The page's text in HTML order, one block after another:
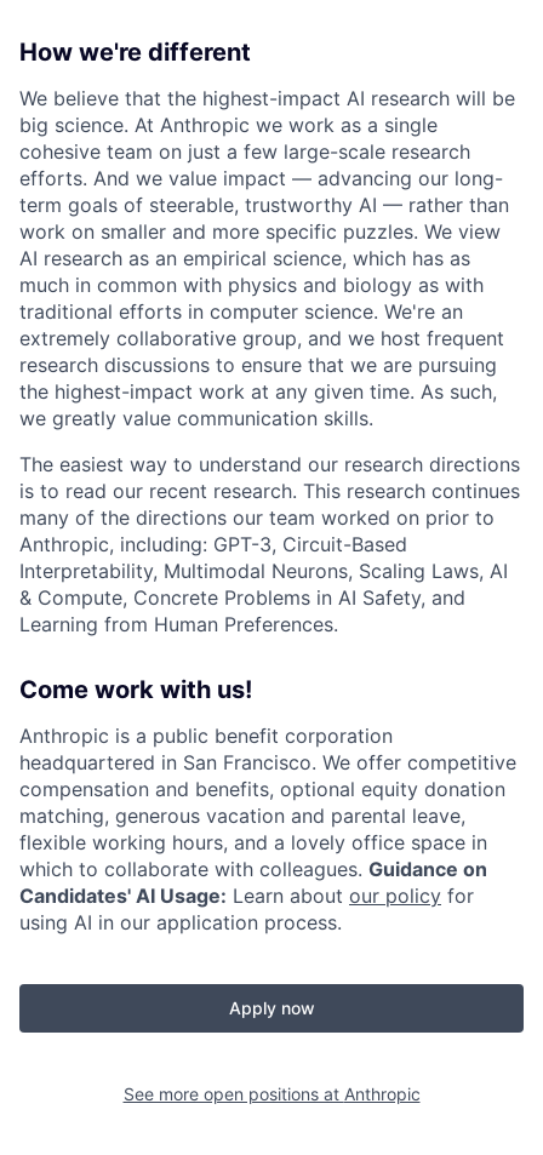
How we're different
We believe that the highest-impact AI research will be
big science. At Anthropic we work as a single
cohesive team on just a few large-scale research
efforts. And we value impact — advancing our long-
term goals of steerable, trustworthy AI — rather than
work on smaller and more specific puzzles. We view
AI research as an empirical science, which has as
much in common with physics and biology as with
traditional efforts in computer science. We're an
extremely collaborative group, and we host frequent
research discussions to ensure that we are pursuing
the highest-impact work at any given time. As such,
we greatly value communication skills.
The easiest way to understand our research directions
is to read our recent research. This research continues
many of the directions our team worked on prior to
Anthropic, including: GPT-3, Circuit-Based
Interpretability, Multimodal Neurons, Scaling Laws, AI
& Compute, Concrete Problems in AI Safety, and
Learning from Human Preferences.
Come work with us!
Anthropic is a public benefit corporation
headquartered in San Francisco. We offer competitive
compensation and benefits, optional equity donation
matching, generous vacation and parental leave,
flexible working hours, and a lovely office space in
which to collaborate with colleagues. Guidance on
Candidates' AI Usage: Learn about our policy for
using AI in our application process.
Apply now
See more open positions at Anthropic